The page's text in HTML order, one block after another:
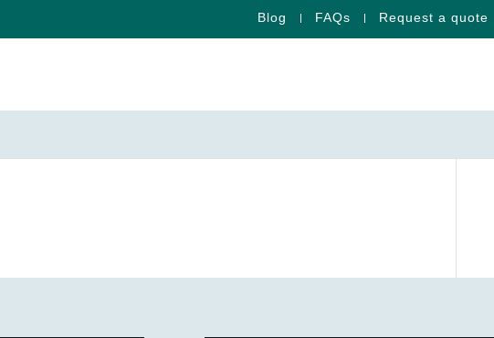
Blog FAQs Request a quote